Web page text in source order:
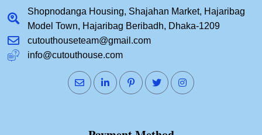
Shopnodanga Housing, Shajahan Market, Hajaribag
Model Town, Hajaribag Beribadh, Dhaka-1209
cutouthouseteam@gmail.com
info@cutouthouse.com